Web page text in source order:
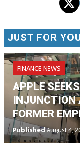
JUST FOR YOU
FINANCE NEWS
APPLE
INJUNCTION
FORMER
PublishedAugust 4,